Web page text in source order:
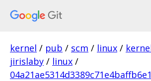
kernel / pub / scm / linux /
jirislaby / linux /